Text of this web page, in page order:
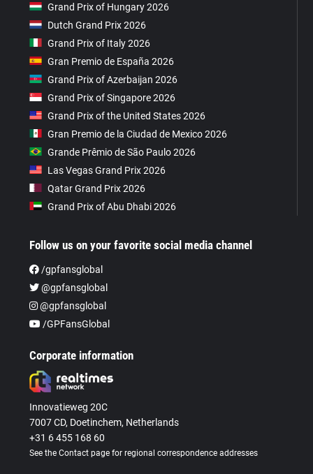
Grand Prix of Hungary 2026
Dutch Grand Prix 2026
Grand Prix of Italy 2026
Gran Premio de España 2026
Grand Prix of Azerbaijan 2026
Grand Prix of Singapore 2026
Grand Prix of the United States 2026
Gran Premio de la Ciudad de Mexico 2026
Grande Prêmio de São Paulo 2026
Las Vegas Grand Prix 2026
Qatar Grand Prix 2026
Grand Prix of Abu Dhabi 2026
Follow us on your favorite social media channel
/gpfansglobal
@gpfansglobal
@gpfansglobal
/GPFansGlobal
Corporate information
Innovatieweg 20C
7007 CD, Doetinchem, Netherlands
+31 6 455 168 60
See the Contact page for regional correspondence addresses